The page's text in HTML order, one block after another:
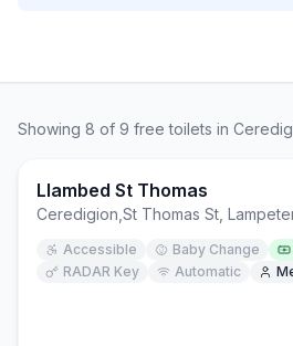
Showing 8 of 9 free toilets in
Llambed St Thomas
Ceredigion St Thomas St,
Accessible Baby Change
RADAR Key
Automatic